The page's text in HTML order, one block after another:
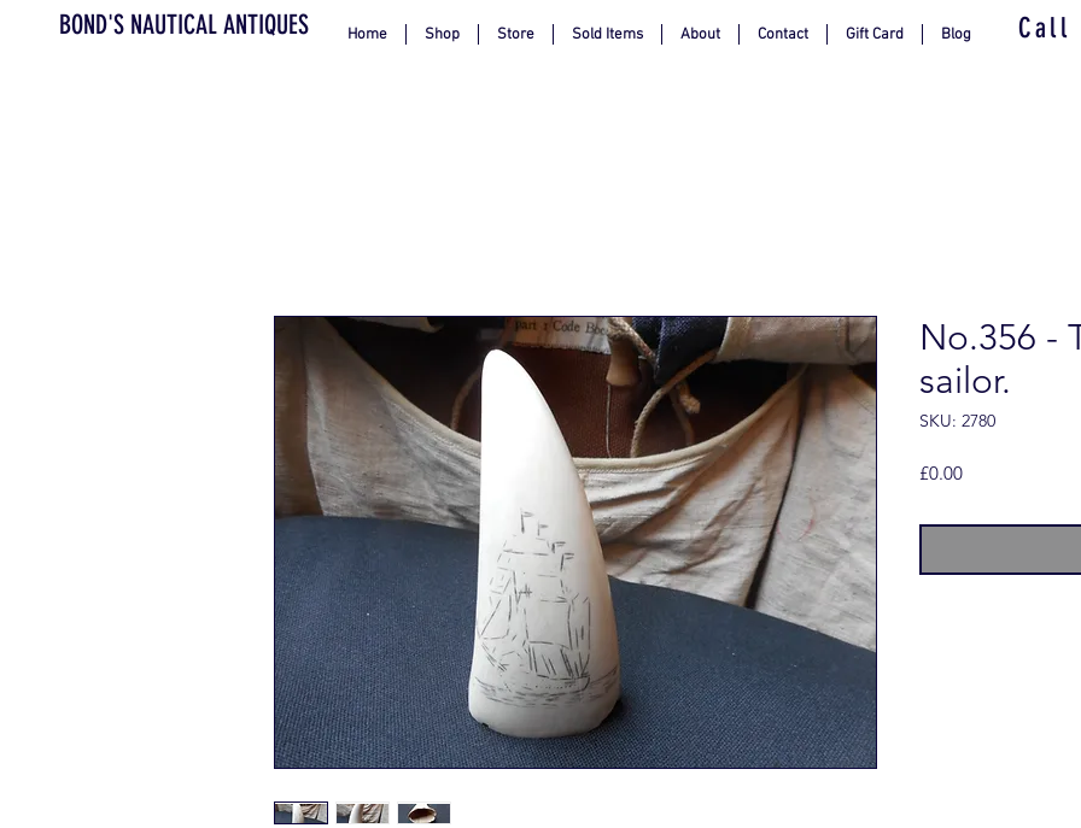
BOND'S NAUTICAL ANTIQUES Home Shop Store Sold Items About Contact Gift Card Blog Call
No.356 -
sailor.
SKU: 2780
£0.00Price